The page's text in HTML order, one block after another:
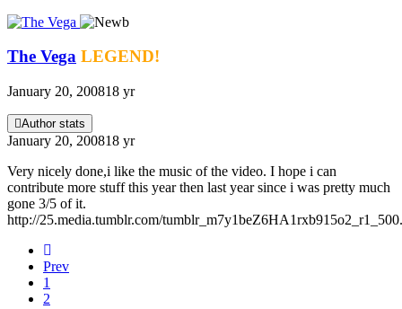
The Vega LEGEND!
January 20, 200818 yr
Author stats
January 20, 200818 yr
Very nicely done,i like the music of the video. I hope i can
contribute more stuff this year then last year since i was pretty much
gone 3/5 of it.
http://25.media.tumblr.com/
Prev
1
2